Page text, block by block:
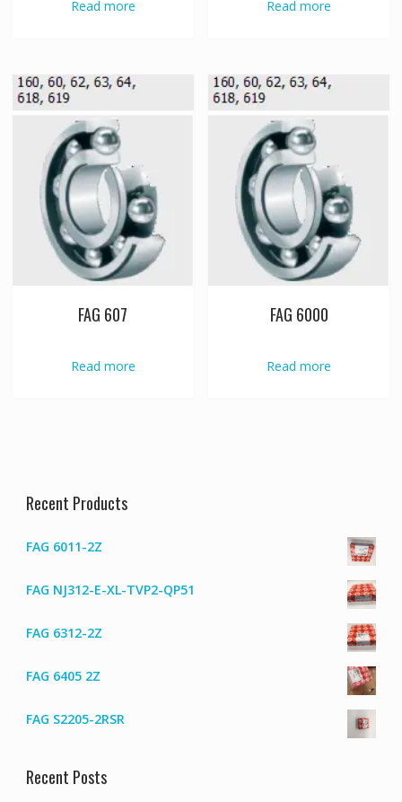
Read more Read more
FAG 607
Read more
FAG 6000
Read more
Recent Products
FAG 6011-2Z
FAG NJ312-E-XL-TVP2-QP51
FAG 6312-2Z
FAG 6405 2Z
FAG S2205-2RSR
Recent Posts